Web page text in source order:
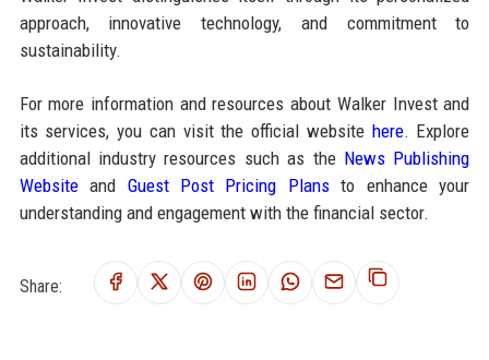
approach, innovative technology, and commitment to
sustainability.
For more information and resources about Walker Invest and
its services, you can visit the official website here. Explore
additional industry resources such as the News Publishing
Websiteand Guest Post Pricing Plansto enhance your
understanding and engagement with the financial sector.
Share: